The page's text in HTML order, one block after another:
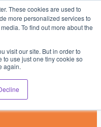
These cookies are used to
more personalized services to
To find out more about the
visit our site. But in order to
use just one tiny cookie so
again.
Who Use It Most